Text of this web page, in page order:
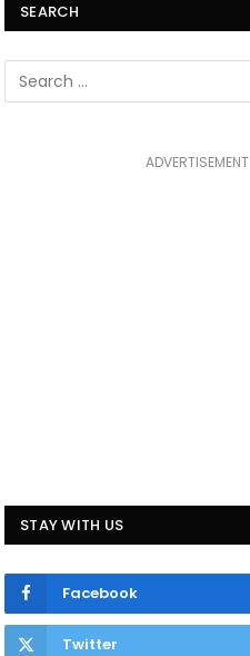
SEARCH
ADVERTISEMENT
STAY WITH US
Facebook
Twitter